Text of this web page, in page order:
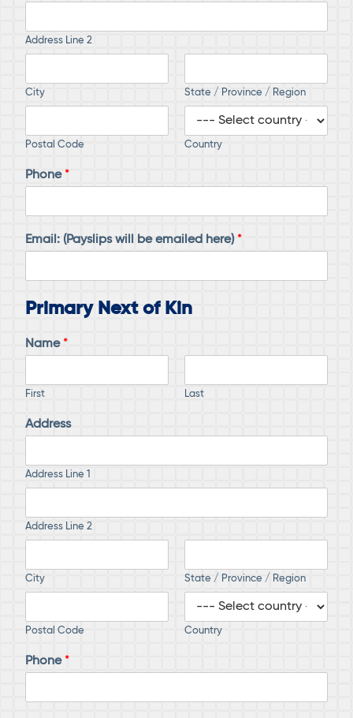
Address Line 2
City State / Province / Region
Postal Code Country
Phone *
Email: (Payslips will be emailed here) *
Primary Next of Kin
Name *
First Last
Address
Address Line 1
Address Line 2
City State / Province / Region
Postal Code Country
Phone*